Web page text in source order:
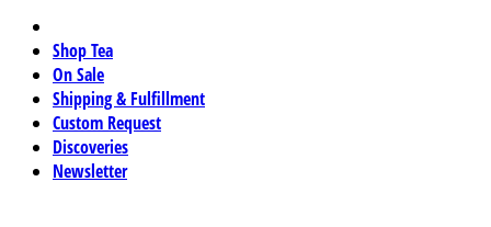
Shop Tea
On Sale
Shipping & Fulfillment
Custom Request
Discoveries
Newsletter